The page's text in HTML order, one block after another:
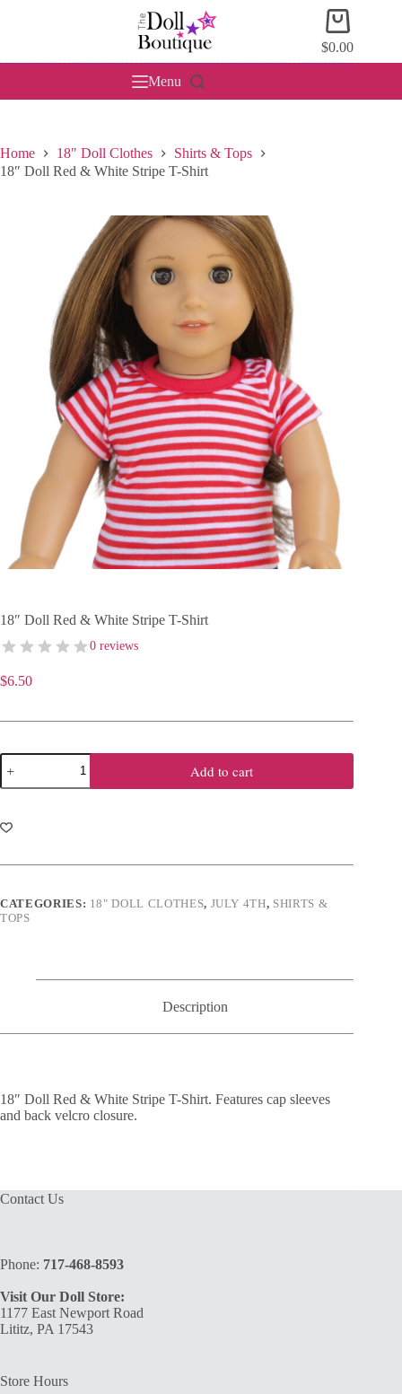
Shopping
cart
$0.00
Menu
Home 18" Doll Clothes
Shirts & Tops
18″ Doll Red & White Stripe T-Shirt
18″ Doll Red & White Stripe T-Shirt
0 reviews
$6.50
18"
Doll
Red
White
Stripe
Shirt
Add to cart
CATEGORIES: 18" DOLL CLOTHES, JULY 4TH, SHIRTS &
TOPS
Description
18″ Doll Red & White Stripe T-Shirt. Features cap sleeves
and back velcro closure.
Contact Us
Phone: 717-468-8593
Visit Our Doll Store:
1177 East Newport Road
Lititz, PA 17543
Store Hours